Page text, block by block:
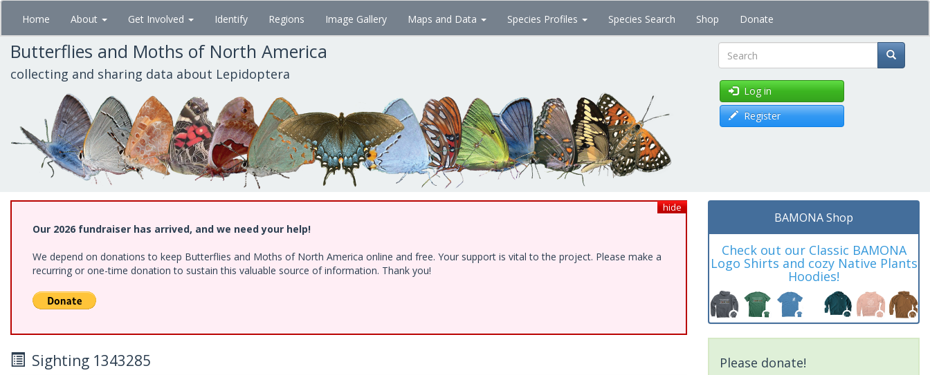
Skip
main
content
Home About Get Involved Identify Regions Image Gallery Maps and Data Species Profiles Species Search Shop Donate
Butterflies and Moths of North America
collecting and sharing data about Lepidoptera Search
Log in
Register
hide
Our 2026 fundraiser has arrived, and we need your help!
We depend on donations to keep Butterflies and Moths of North America online and free. Your support is vital to the project. Please make a
recurring or one-time donation to sustain this valuable source of information. Thank you!
Sighting 1343285
BAMONA Shop
Check out our Classic BAMONA
Logo Shirts and cozy Native Plants
Hoodies!
Please donate!